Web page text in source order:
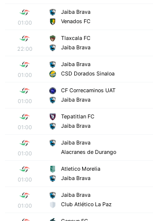
01:00
Jaiba Brava
Venados FC
22:00
Tlaxcala FC
Jaiba Brava
01:00
Jaiba Brava
CSD Dorados Sinaloa
01:00
CF Correcaminos UAT
Jaiba Brava
01:00
Tepatitlan FC
Jaiba Brava
01:00
Jaiba Brava
Alacranes de Durango
01:00
Atletico Morelia
Jaiba Brava
01:00
Jaiba Brava
Club Atlético La Paz